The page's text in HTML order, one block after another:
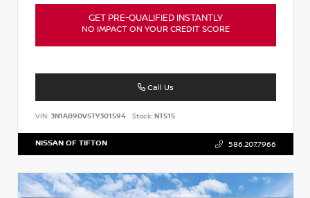
GET PRE-QUALIFIED INSTANTLY
NO IMPACT ON YOUR CREDIT SCORE
Call Us
VIN: 3N1AB9DV5TY301594 Stock:NT515
NISSAN OF TIFTON 586.207.7966